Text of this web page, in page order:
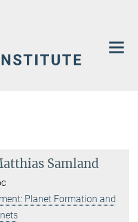
Samland
Planet Formation and